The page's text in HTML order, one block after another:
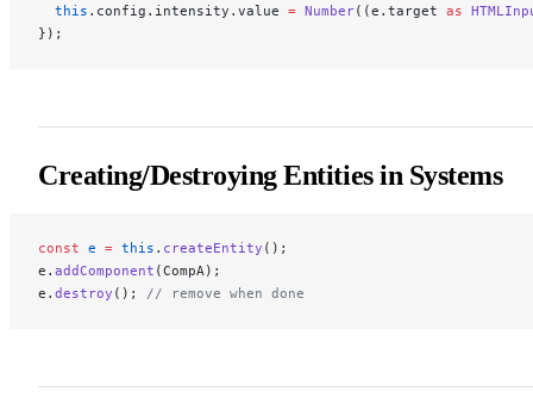
  this
.config.intensity.value = Number((e.target as
});
Creating/Destroying Entities in Systems
const e = this . createEntity ();
e. addComponent (CompA);
e. destroy (); // remove when done